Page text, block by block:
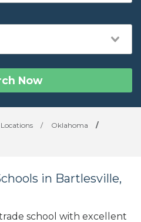
Now
/ Oklahoma
/
in Bartlesville,
school with excellent